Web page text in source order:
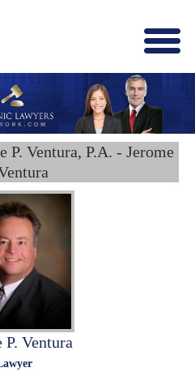
X
US
US
JOIN
Ventura, P.A. - Jerome
P. Ventura